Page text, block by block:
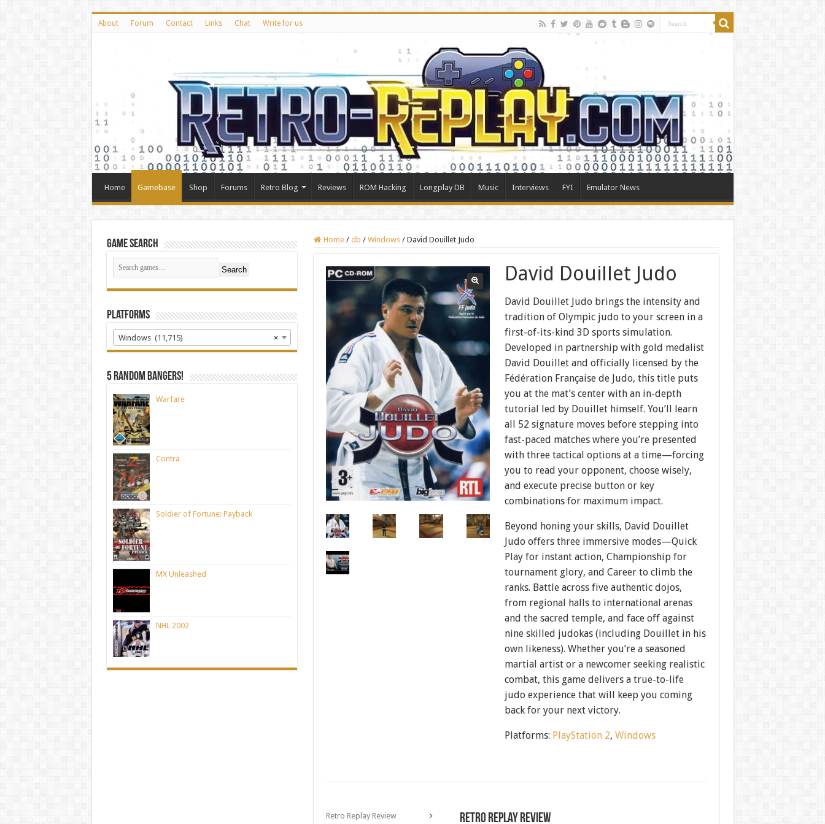
About Forum Contact Links Chat Write for us
Home Gamebase Shop Forums Retro Blog Reviews ROM Hacking Longplay DB Music Interviews FYI Emulator News
Home / db / Windows / David Douillet Judo
David Douillet Judo
David Douillet Judo brings the intensity and
tradition of Olympic judo to your screen in a
first-of-its-kind 3D sports simulation.
Developed in partnership with gold medalist
David Douillet and officially licensed by the
Fédération Française de Judo, this title puts
you at the mat’s center with an in-depth
tutorial led by Douillet himself. You’ll learn
all 52 signature moves before stepping into
fast-paced matches where you’re presented
with three tactical options at a time—forcing
you to read your opponent, choose wisely,
and execute precise button or key
combinations for maximum impact.
Beyond honing your skills, David Douillet
Judo offers three immersive modes—Quick
Play for instant action, Championship for
tournament glory, and Career to climb the
ranks. Battle across five authentic dojos,
from regional halls to international arenas
and the sacred temple, and face off against
nine skilled judokas (including Douillet in his
own likeness). Whether you’re a seasoned
martial artist or a newcomer seeking realistic
combat, this game delivers a true-to-life
judo experience that will keep you coming
back for your next victory.
Platforms: PlayStation 2,Windows
Retro Replay Review Retro Replay Review
Game Search
Search
Platforms
×
Windows (11,715)
5 random bangers!
Warfare
Contra
Soldier of Fortune: Payback
MX Unleashed
NHL 2002